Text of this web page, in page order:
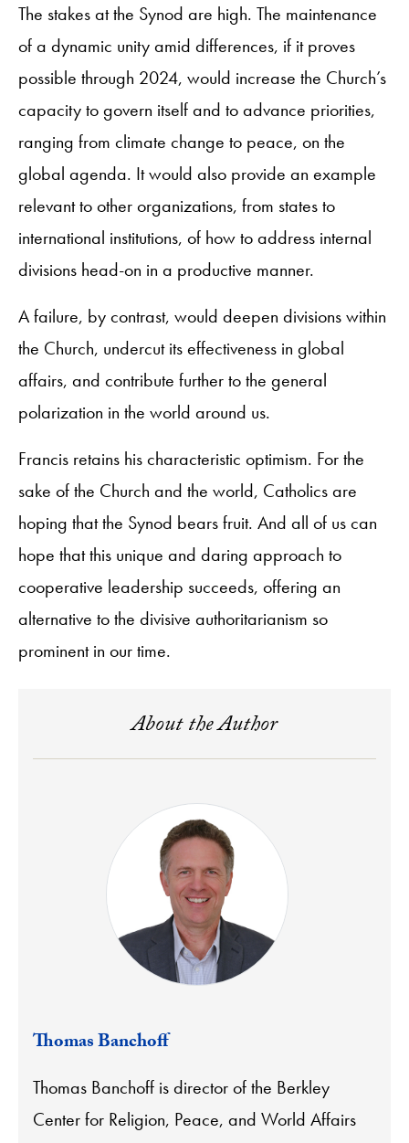
The stakes at the Synod are high. The maintenance
of a dynamic unity amid differences, if it proves
possible through 2024, would increase the Church’s
capacity to govern itself and to advance priorities,
ranging from climate change to peace, on the
global agenda. It would also provide an example
relevant to other organizations, from states to
international institutions, of how to address internal
divisions head-on in a productive manner.
A failure, by contrast, would deepen divisions within
the Church, undercut its effectiveness in global
affairs, and contribute further to the general
polarization in the world around us.
Francis retains his characteristic optimism. For the
sake of the Church and the world, Catholics are
hoping that the Synod bears fruit. And all of us can
hope that this unique and daring approach to
cooperative leadership succeeds, offering an
alternative to the divisive authoritarianism so
prominent in our time.
About the Author
Thomas Banchoff
Thomas Banchoff is director of the Berkley
Center for Religion, Peace, and World Affairs